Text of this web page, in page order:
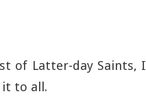
of Latter-day Saints, I
it to all.